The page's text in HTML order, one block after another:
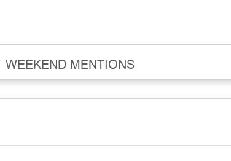
WEEKEND MENTIONS